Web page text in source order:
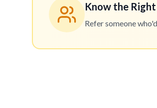
Know the
Refer someone